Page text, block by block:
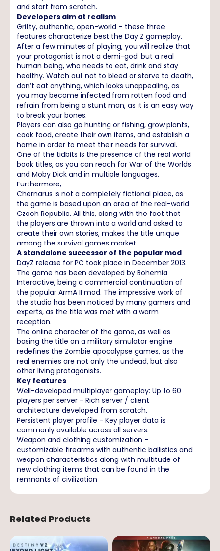
and start from scratch.
Developers aim at realism
Gritty, authentic, open-world – these three
features characterize best the Day Z gameplay.
After a few minutes of playing, you will realize that
your protagonist is not a demi-god, but a real
human being, who needs to eat, drink and stay
healthy. Watch out not to bleed or starve to death,
don’t eat anything, which looks unappealing, as
you may become infected from rotten food and
refrain from being a stunt man, as it is an easy way
to break your bones.
Players can also go hunting or fishing, grow plants,
cook food, create their own items, and establish a
home in order to meet their needs for survival.
One of the tidbits is the presence of the real world
book titles, as you can reach for War of the Worlds
and Moby Dick and in multiple languages.
Furthermore,
Chernarus is not a completely fictional place, as
the game is based upon an area of the real-world
Czech Republic. All this, along with the fact that
the players are thrown into a world and asked to
create their own stories, makes the title unique
among the survival games market.
A standalone successor of the popular mod
DayZ release for PC took place in December 2013.
The game has been developed by Bohemia
Interactive, being a commercial continuation of
the popular ArmA II mod. The impressive work of
the studio has been noticed by many gamers and
experts, as the title was met with a warm
reception.
The online character of the game, as well as
basing the title on a military simulator engine
redefines the Zombie apocalypse games, as the
real enemies are not only the undead, but also
other living protagonists.
Key features
Well-developed multiplayer gameplay: Up to 60
players per server - Rich server / client
architecture developed from scratch.
Persistent player profile - Key player data is
commonly available across all servers.
Weapon and clothing customization –
customizable firearms with authentic ballistics and
weapon characteristics along with multitude of
new clothing items that can be found in the
remnants of civilization
Related Products